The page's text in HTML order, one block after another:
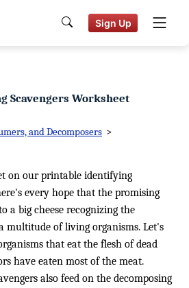
Sign Up
Scavengers Worksheet
and Decomposers >
on our printable identifying
every hope that the promising
a big cheese recognizing the
multitude of living organisms. Let's
that eat the flesh of dead
have eaten most of the meat.
also feed on the decomposing